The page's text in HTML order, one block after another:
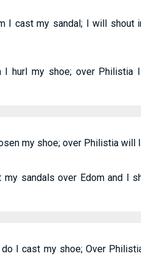
I cast my sandal; I will shout
I hurl my shoe; over Philistia
my shoe; over Philistia will
sandals over Edom and I
I cast my shoe; Over